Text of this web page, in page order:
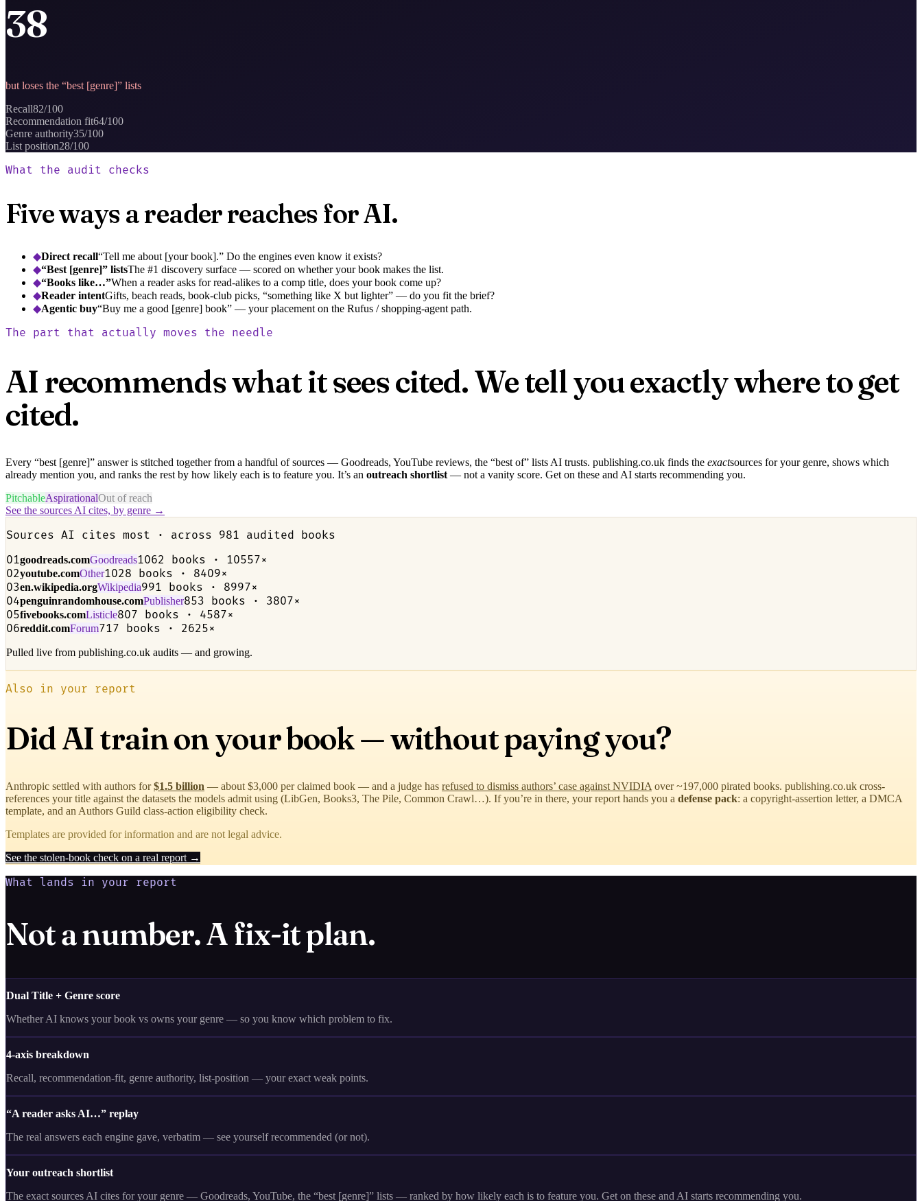
38
but loses the “best [genre]” lists
Recall82/100
Recommendation fit64/100
Genre authority35/100
List position28/100
What the audit checks
Five ways a reader reaches for AI.
◆Direct recall“Tell me about [your book].” Do the engines even know it exists?
◆“Best [genre]” listsThe #1 discovery surface — scored on whether your book makes the list.
◆“Books like…”When a reader asks for read-alikes to a comp title, does your book come up?
◆Reader intentGifts, beach reads, book-club picks, “something like X but lighter” — do you fit the brief?
◆Agentic buy“Buy me a good [genre] book” — your placement on the Rufus / shopping-agent path.
The part that actually moves the needle
AI recommends what it sees cited. We tell you exactly where to get
cited.
Every “best [genre]” answer is stitched together from a handful of sources — Goodreads, YouTube reviews, the “best of” lists AI trusts. publishing.co.uk finds the exactsources for your genre, shows which
already mention you, and ranks the rest by how likely each is to feature you. It’s an outreach shortlist— not a vanity score. Get on these and AI starts recommending you.
PitchableAspirationalOut of reach
See the sources AI cites, by genre →
Sources AI cites most · across 981 audited books
01goodreads.comGoodreads1062 books · 10557×
02youtube.comOther1028 books · 8409×
03en.wikipedia.orgWikipedia991 books · 8997×
04penguinrandomhouse.comPublisher853 books · 3807×
05fivebooks.comListicle807 books · 4587×
06reddit.comForum717 books · 2625×
Pulled live from publishing.co.uk audits — and growing.
Also in your report
Did AI train on your book — without paying you?
Anthropic settled with authors for $1.5 billion — about $3,000 per claimed book — and a judge has refused to dismiss authors’ case against NVIDIA over ~197,000 pirated books. publishing.co.uk cross-
references your title against the datasets the models admit using (LibGen, Books3, The Pile, Common Crawl…). If you’re in there, your report hands you a defense pack: a copyright-assertion letter, a DMCA
template, and an Authors Guild class-action eligibility check.
Templates are provided for information and are not legal advice.
See the stolen-book check on a real report →
What lands in your report
Not a number. A fix-it plan.
Dual Title + Genre score
Whether AI knows your book vs owns your genre — so you know which problem to fix.
4-axis breakdown
Recall, recommendation-fit, genre authority, list-position — your exact weak points.
“A reader asks AI…” replay
The real answers each engine gave, verbatim — see yourself recommended (or not).
Your outreach shortlist
The exact sources AI cites for your genre — Goodreads, YouTube, the “best [genre]” lists — ranked by how likely each is to feature you. Get on these and AI starts recommending you.